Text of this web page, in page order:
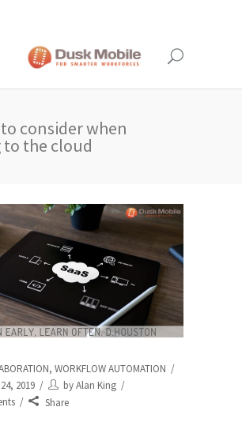
consider when
to the cloud
, WORKFLOW AUTOMATION
2019
byAlan King
Share